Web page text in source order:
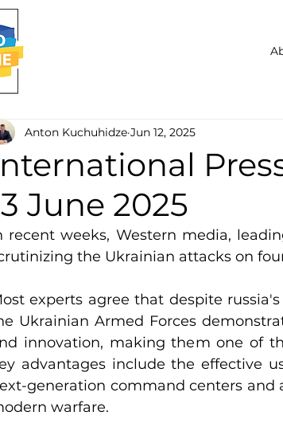
June 2025
Anton Kuchuhidze Jun 12, 2025
recent weeks, Western media,
the Ukrainian attacks on
experts agree that despite
Ukrainian Armed Forces
innovation, making them one of
advantages include the effective
generation command centers
warfare.